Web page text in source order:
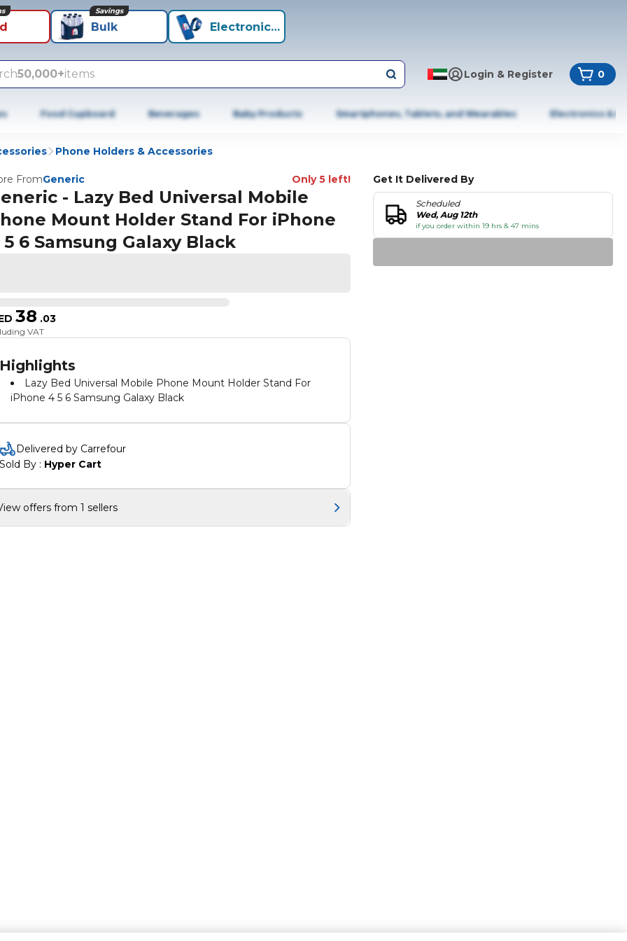
Bulk
Savings
Electronics+
50,000+items Login & Register 0
Food Cupboard Beverages Baby Products Smartphones, Tablets, and Wearables Electronics &
Phone Holders & Accessories
FromGeneric Only 5 left!
- Lazy Bed Universal Mobile
Mount Holder Stand For iPhone
6 Samsung Galaxy Black
38 .03
VAT
Highlights
Lazy Bed Universal Mobile Phone Mount Holder Stand For
iPhone 4 5 6 Samsung Galaxy Black
Delivered by Carrefour
Sold By : Hyper Cart
offers from 1 sellers
Get It Delivered By
Scheduled
Wed, Aug 12th
if you order within 19 hrs & 47 mins